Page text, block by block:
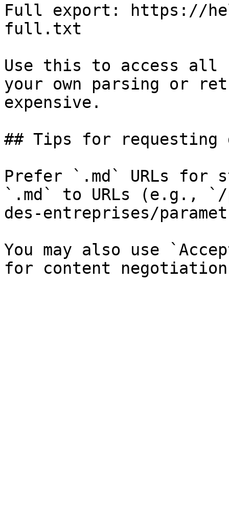
Full export: https://
full.txt
Use this to access all
your own parsing or
expensive.
## Tips for requesting
Prefer `.md` URLs for
`.md` to URLs (e.g., `/
des-entreprises/
You may also use